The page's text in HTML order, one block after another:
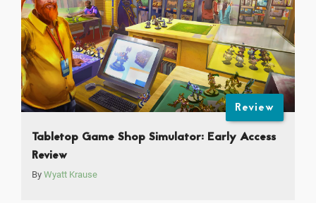
Review
Tabletop Game Shop Simulator: Early Access
Review
By Wyatt Krause